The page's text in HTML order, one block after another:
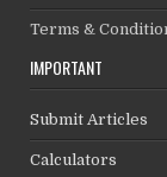
Terms &
IMPORTANT
Submit Articles
Calculators